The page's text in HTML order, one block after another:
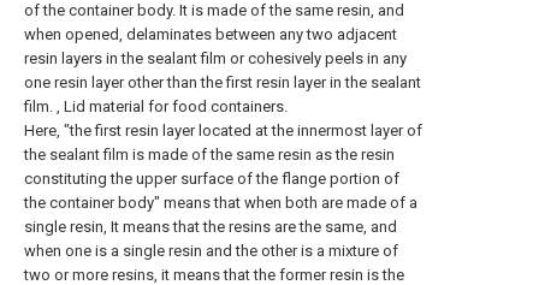
of the container body. It is made of the same resin, and
when opened, delaminates between any two adjacent
resin layers in the sealant film or cohesively peels in any
one resin layer other than the first resin layer in the sealant
film. , Lid material for food containers.
Here, "the first resin layer located at the innermost layer of
the sealant film is made of the same resin as the resin
constituting the upper surface of the flange portion of
the container body" means that when both are made of a
single resin, It means that the resins are the same, and
when one is a single resin and the other is a mixture of
two or more resins, it means that the former resin is the